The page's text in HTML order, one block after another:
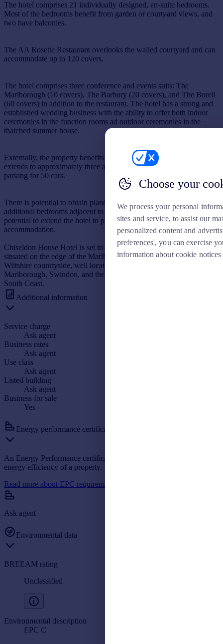
The hotel comprises 21 individually designed, en-suite bedrooms.
Most of the bedrooms benefit from garden or courtyard views, and
two have balconies.
The AA Rosette Restaurant overlooks the walled courtyard and can
accommodate up to 120 covers.
The hotel comprises three conference and events suits: The
Marlborough (10 covers), The Barbury (20 covers), and The Boreli
(60 covers) in addition to the restaurant. The hotel has a strong and
established wedding business with the ability to offer both indoor
ceremonies in the function rooms ad outdoor ceremonies in the
thatched summer house.
Externally, the property benefits from a front terrace. The site
extends to approximately three acres of gardens, grounds and
parking for 50 cars.
There is potential to obtain planning consent and create two
additional bedrooms adjacent to the courtyard. In addition, there is
potential to extend the hotel to provide additional guest
accommodation.
Chiseldon House Hotel is set in Chiseldon, an attractive village
situated on the edge of the Marlborough Downs in the heart of the
Wiltshire countryside, well located for the M4 motorway,
Marlborough, Swindon, and the A346 connecting the midlands and
South Coast.
Additional information
Service charge
Ask agent
Business rates
Ask agent
Use class
Ask agent
Listed building
Ask agent
Business for sale
Yes
Energy performance certificate: A
An Energy Performance certificate helps you understand the current
energy efficiency of a property.
Read more about EPC requirements
Ask agent
Environmental data
BREEAM rating
Unclassified
Environmental description
EPC C
Choose your
We process your personal
sites and service, to assist our
personalized content and
preferences', you can exercise
information about cookie